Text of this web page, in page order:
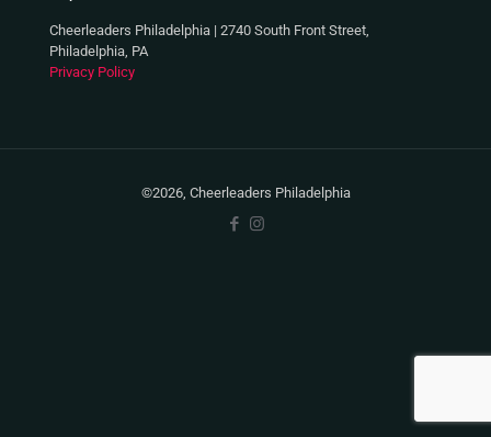
Cheerleaders Philadelphia | 2740 South Front Street,
Philadelphia, PA
Privacy Policy
©2026, Cheerleaders Philadelphia